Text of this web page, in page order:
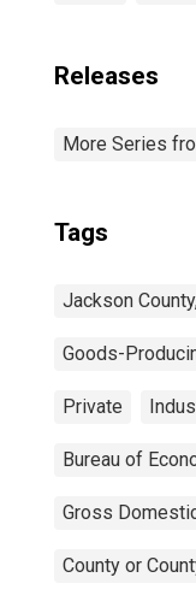
Releases
More Series
Tags
Jackson
Goods-
Private
Bureau of
Gross
County or